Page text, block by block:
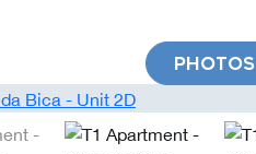
PHOTOS